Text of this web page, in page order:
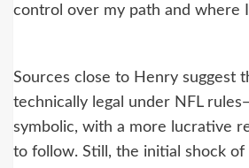
control over my path and where I
Sources close to Henry suggest
technically legal under NFL
symbolic, with a more lucrative
to follow. Still, the initial shock